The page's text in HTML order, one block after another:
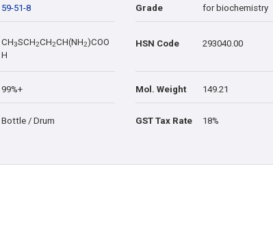
59-51-8 Grade for biochemistry
CH3SCH2CH2CH(NH2)COO
H
HSN Code 293040.00
99%+ Mol. Weight 149.21
Bottle / Drum GST Tax Rate 18%